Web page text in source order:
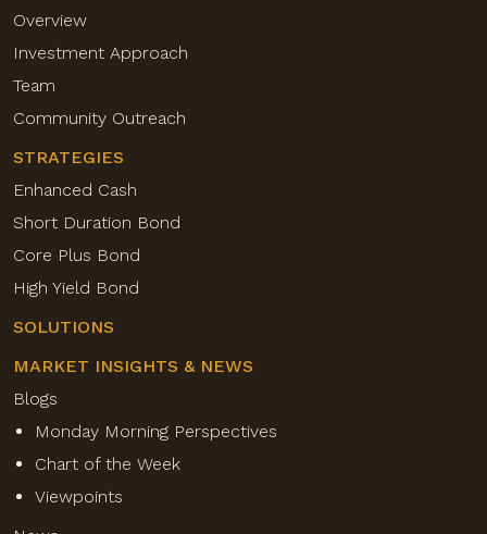
Overview
Investment Approach
Team
Community Outreach
STRATEGIES
Enhanced Cash
Short Duration Bond
Core Plus Bond
High Yield Bond
SOLUTIONS
MARKET INSIGHTS & NEWS
Blogs
Monday Morning Perspectives
Chart of the Week
Viewpoints